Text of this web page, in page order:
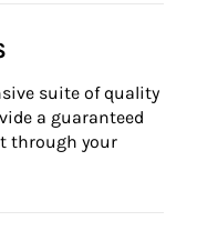
suite of quality
a guaranteed
through your